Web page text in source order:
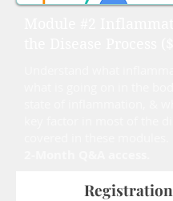
Registration